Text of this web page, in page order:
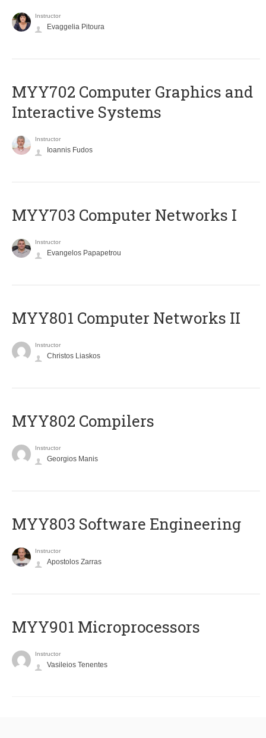
Instructor
Evaggelia Pitoura
MYY702 Computer Graphics and
Interactive Systems
Instructor
Ioannis Fudos
MYY703 Computer Networks I
Instructor
Evangelos Papapetrou
MYY801 Computer Networks II
Instructor
Christos Liaskos
MYY802 Compilers
Instructor
Georgios Manis
MYY803 Software Engineering
Instructor
Apostolos Zarras
MYY901 Microprocessors
Instructor
Vasileios Tenentes